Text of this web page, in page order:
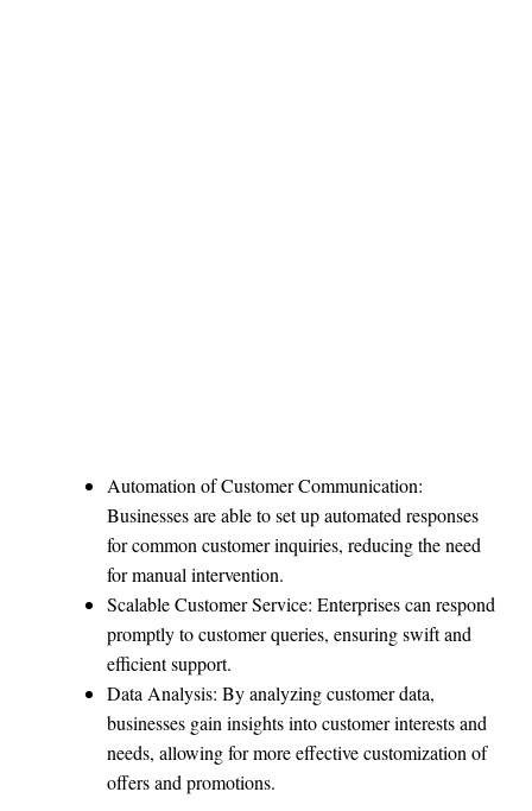
Automation of Customer Communication:
Businesses are able to set up automated responses
for common customer inquiries, reducing the need
for manual intervention.
Scalable Customer Service: Enterprises can respond
promptly to customer queries, ensuring swift and
efficient support.
Data Analysis: By analyzing customer data,
businesses gain insights into customer interests and
needs, allowing for more effective customization of
offers and promotions.